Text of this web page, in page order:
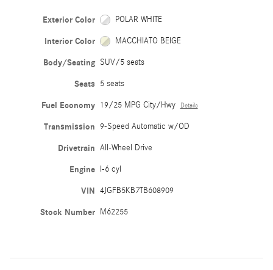
Exterior Color POLAR WHITE
Interior Color MACCHIATO BEIGE
Body/Seating SUV/5 seats
Seats 5 seats
Fuel Economy 19/25 MPG City/Hwy Details
Transmission 9-Speed Automatic w/OD
Drivetrain All-Wheel Drive
Engine I-6 cyl
VIN 4JGFB5KB7TB608909
Stock Number M62255